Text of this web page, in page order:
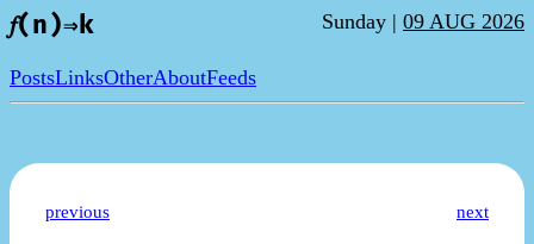
𝑓(n)⇒k Sunday | 09 AUG 2026
PostsLinksOtherAboutFeeds
previous next